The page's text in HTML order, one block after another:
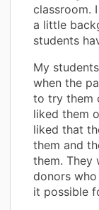
classroom.
a little
students
My
when the
to try them
liked them
liked that
them and
them. They
donors
it possible